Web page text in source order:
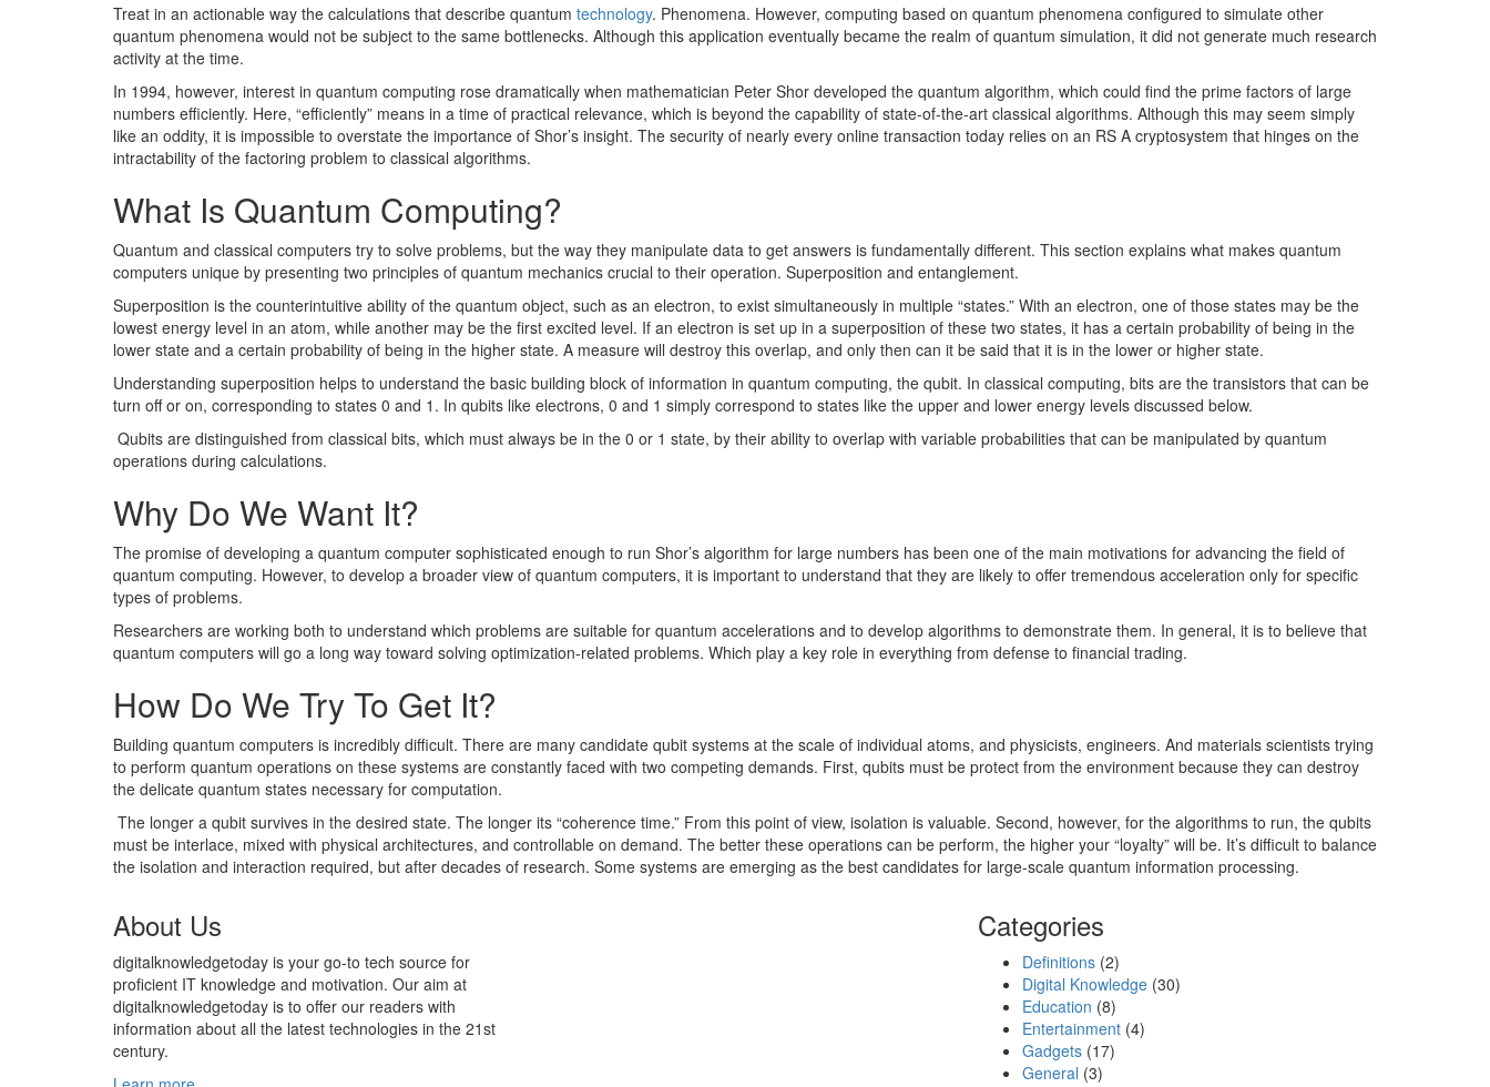
Treat in an actionable way the calculations that describe quantum technology. Phenomena. However, computing based on quantum phenomena configured to simulate other
quantum phenomena would not be subject to the same bottlenecks. Although this application eventually became the realm of quantum simulation, it did not generate much research
activity at the time.
In 1994, however, interest in quantum computing rose dramatically when mathematician Peter Shor developed the quantum algorithm, which could find the prime factors of large
numbers efficiently. Here, “efficiently” means in a time of practical relevance, which is beyond the capability of state-of-the-art classical algorithms. Although this may seem simply
like an oddity, it is impossible to overstate the importance of Shor’s insight. The security of nearly every online transaction today relies on an RS A cryptosystem that hinges on the
intractability of the factoring problem to classical algorithms.
What Is Quantum Computing?
Quantum and classical computers try to solve problems, but the way they manipulate data to get answers is fundamentally different. This section explains what makes quantum
computers unique by presenting two principles of quantum mechanics crucial to their operation. Superposition and entanglement.
Superposition is the counterintuitive ability of the quantum object, such as an electron, to exist simultaneously in multiple “states.” With an electron, one of those states may be the
lowest energy level in an atom, while another may be the first excited level. If an electron is set up in a superposition of these two states, it has a certain probability of being in the
lower state and a certain probability of being in the higher state. A measure will destroy this overlap, and only then can it be said that it is in the lower or higher state.
Understanding superposition helps to understand the basic building block of information in quantum computing, the qubit. In classical computing, bits are the transistors that can be
turn off or on, corresponding to states 0 and 1. In qubits like electrons, 0 and 1 simply correspond to states like the upper and lower energy levels discussed below.
Qubits are distinguished from classical bits, which must always be in the 0 or 1 state, by their ability to overlap with variable probabilities that can be manipulated by quantum
operations during calculations.
Why Do We Want It?
The promise of developing a quantum computer sophisticated enough to run Shor’s algorithm for large numbers has been one of the main motivations for advancing the field of
quantum computing. However, to develop a broader view of quantum computers, it is important to understand that they are likely to offer tremendous acceleration only for specific
types of problems.
Researchers are working both to understand which problems are suitable for quantum accelerations and to develop algorithms to demonstrate them. In general, it is to believe that
quantum computers will go a long way toward solving optimization-related problems. Which play a key role in everything from defense to financial trading.
How Do We Try To Get It?
Building quantum computers is incredibly difficult. There are many candidate qubit systems at the scale of individual atoms, and physicists, engineers. And materials scientists trying
to perform quantum operations on these systems are constantly faced with two competing demands. First, qubits must be protect from the environment because they can destroy
the delicate quantum states necessary for computation.
The longer a qubit survives in the desired state. The longer its “coherence time.” From this point of view, isolation is valuable. Second, however, for the algorithms to run, the qubits
must be interlace, mixed with physical architectures, and controllable on demand. The better these operations can be perform, the higher your “loyalty” will be. It’s difficult to balance
the isolation and interaction required, but after decades of research. Some systems are emerging as the best candidates for large-scale quantum information processing.
About Us
digitalknowledgetoday is your go-to tech source for
proficient IT knowledge and motivation. Our aim at
digitalknowledgetoday is to offer our readers with
information about all the latest technologies in the 21st
century.
Categories
Definitions (2)
Digital Knowledge (30)
Education (8)
Entertainment (4)
Gadgets (17)
General (3)